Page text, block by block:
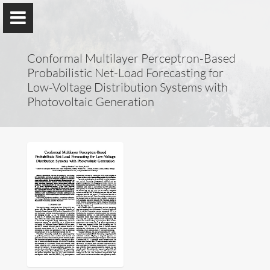
prsma.com
About Me
Research
Publications
Conformal Multilayer Perceptron-Based
Probabilistic Net-Load Forecasting for
Low-Voltage Distribution Systems with
Photovoltaic Generation